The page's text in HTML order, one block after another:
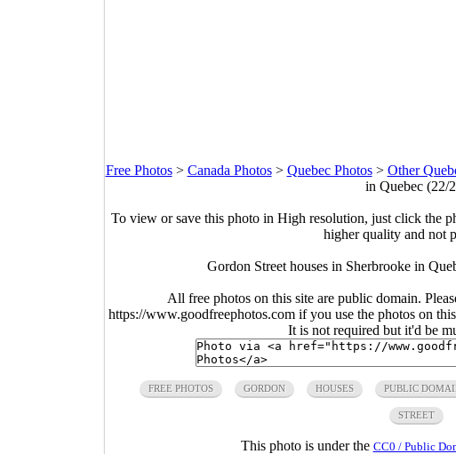
Free Photos> Canada Photos> Quebec Photos> Other
in Quebec (22/
To view or save this photo in High resolution, just click the
higher quality and not
Gordon Street houses in Sherbrooke in
All free photos on this site are public domain.
https://www.goodfreephotos.com if you use the photos on
It is not required but it'd be
FREE PHOTOS GORDON HOUSES PUBLIC
STREET
This photo is under the CC0 / Public